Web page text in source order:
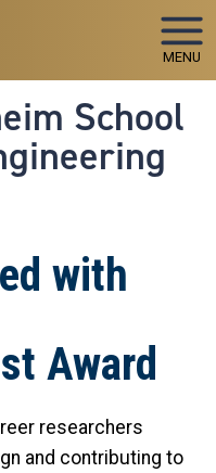
MENU
School
with
Award
researchers
and contributing to